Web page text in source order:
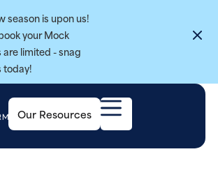
season is upon us!
your Mock
limited - snag
today!
Our Resources